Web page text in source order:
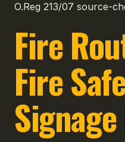
O.Reg 213/07 source-
Fire
Fire